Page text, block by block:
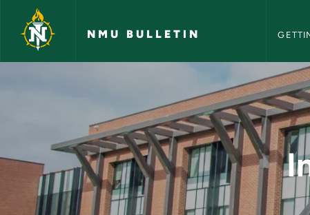
Skip to main content
NMU BULLETIN
Intermediate